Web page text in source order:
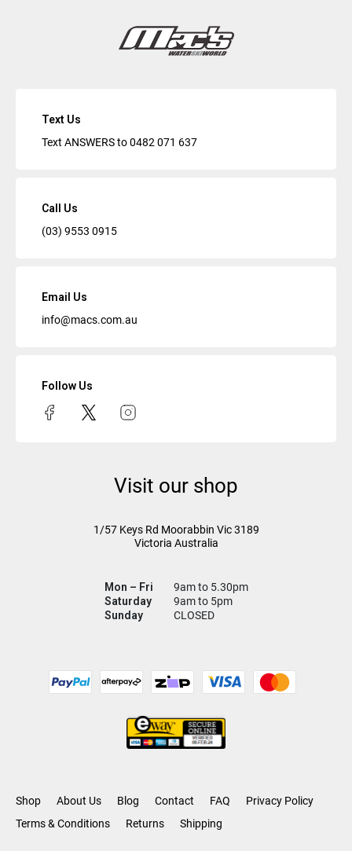
Text Us
Text ANSWERS to0482 071 637
Call Us
(03) 9553 0915
Email Us
info@macs.com.au
Follow Us
Visit our shop
1/57 Keys Rd Moorabbin Vic3189
Victoria Australia
Mon – Fri
9am to 5.30pm
Saturday
9am to 5pm
Sunday
CLOSED
Shop About Us Blog Contact FAQ
Privacy Policy
Terms & Conditions
Returns Shipping